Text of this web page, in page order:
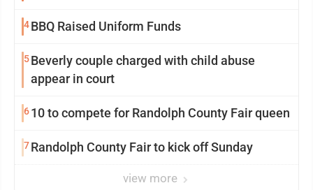
4BBQ Raised Uniform Funds
5Beverly couple charged with child abuse
appear in court
610 to compete for Randolph County Fair queen
7Randolph County Fair to kick off Sunday
view more